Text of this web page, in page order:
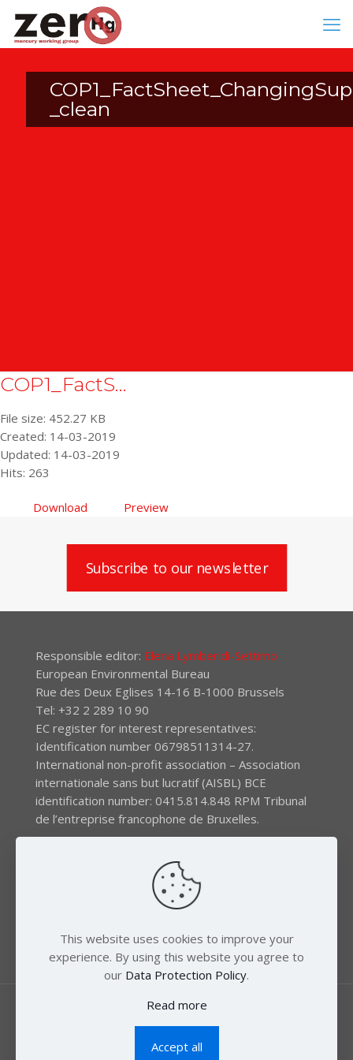
_clean
COP1_FactS...
File size: 452.27 KB
Created: 14-03-2019
Updated: 14-03-2019
Hits: 263
Download Preview
Subscribe to our newsletter
Responsible editor: Elena Lymberidi-Settimo
European Environmental Bureau
Rue des Deux Eglises 14-16 B-1000 Brussels
Tel: +32 2 289 10 90
EC register for interest representatives:
Identification number 06798511314-27.
International non-profit association – Association
internationale sans but lucratif (AISBL) BCE
identification number: 0415.814.848 RPM Tribunal
de l’entreprise francophone de Bruxelles.
The EEB gratefully acknowledges financial support by
the LIFE program of the European Union and the
the Swedish Society for Nature Conservation (SSNC).
© 2018 Zero Mercury. All Rights Reserved.
This website uses cookies to improve your
experience. By using this website you agree to
our Data Protection Policy.
Read more
Accept all